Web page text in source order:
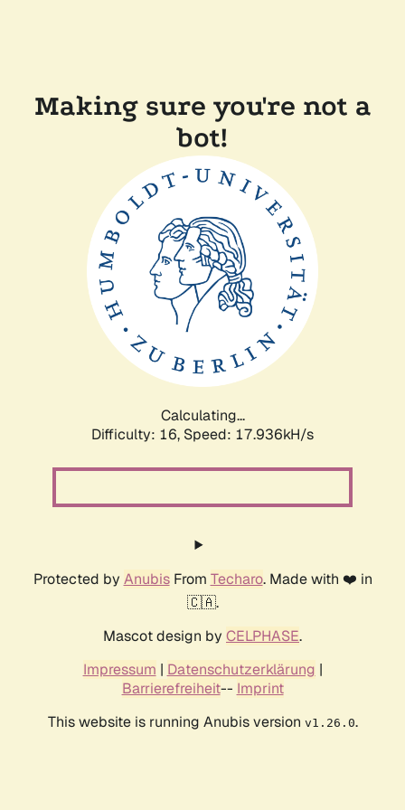
Making sure you're not a
bot!
Calculating...
Difficulty: 16, Speed: 17.936kH/s
Protected by AnubisFrom Techaro. Made with ❤️ in
🇨🇦.
Mascot design by CELPHASE.
Impressum | Datenschutzerklärung |
Barrierefreiheit-- Imprint
This website is running Anubis version v1.26.0.